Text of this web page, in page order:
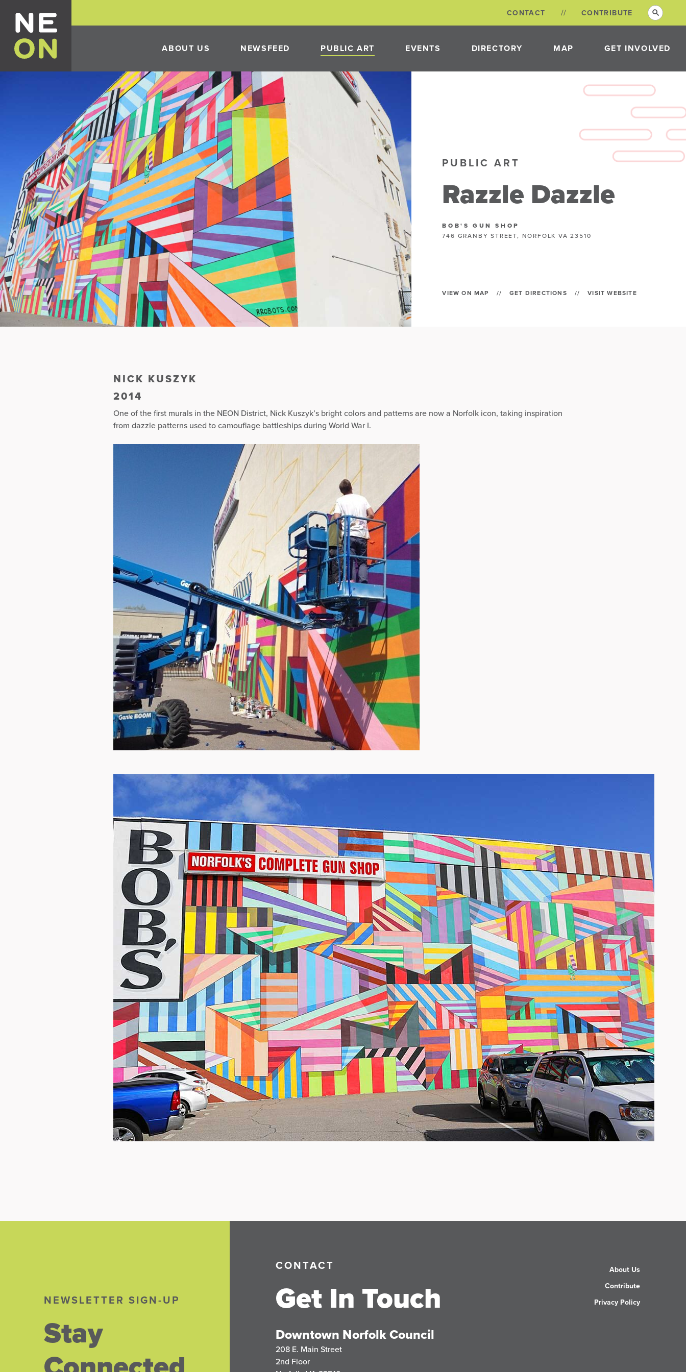
CONTACT CONTRIBUTE
ABOUT US
HISTORY
THE 10TH ANNUAL NEON
FESTIVAL
ECONOMIC DEVELOPMENT
INCENTIVES
CONSTRUCTION IN NEON
NEWSFEED PUBLIC ART
PAST PROJECTS
PUBLIC ART PROGRAM
EVENTS DIRECTORY MAP GET INVOLVED
VOLUNTEER
OPPORTUNITIES
NEON DISTRICT
COMMITTEES
PUBLIC ART
Razzle Dazzle
BOB'S GUN SHOP
746 GRANBY STREET, NORFOLK VA 23510
VIEW ON MAP // GET DIRECTIONS // VISIT WEBSITE
NICK KUSZYK
2014
One of the first murals in the NEON District, Nick Kuszyk’s bright colors and patterns are now a Norfolk icon, taking inspiration
from dazzle patterns used to camouflage battleships during World War I.
NEWSLETTER SIGN-UP
Stay
CONTACT
Get In Touch
Downtown Norfolk Council
208 E. Main Street
2nd Floor
About Us
Contribute
Privacy Policy